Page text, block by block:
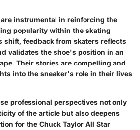
instrumental in reinforcing the
popularity within the skating
shift, feedback from skaters reflects
validates the shoe's position in an
Their stories are compelling and
into the sneaker's role in their lives
professional perspectives not only
of the article but also deepens
for the Chuck Taylor All Star